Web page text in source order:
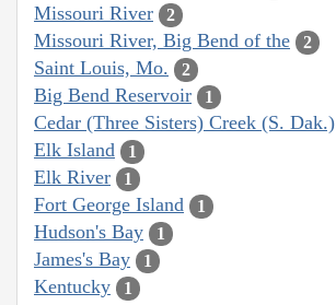
Missouri River 2
Missouri River, Big Bend of the 2
Saint Louis, Mo. 2
Big Bend Reservoir 1
Cedar (Three Sisters) Creek (S. Dak.)
Elk Island 1
Elk River 1
Fort George Island 1
Hudson's Bay 1
James's Bay 1
Kentucky 1